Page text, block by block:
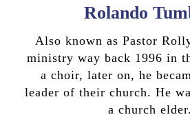
Rolando
Also known as Pastor
ministry way back 1996 in
a choir, later on, he
leader of their church. He
a church